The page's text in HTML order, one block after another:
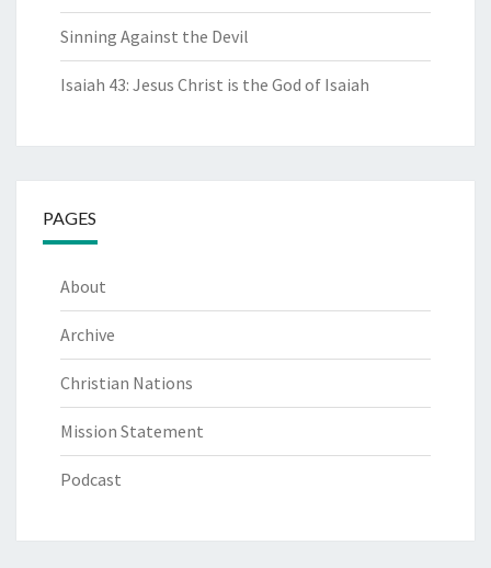
Sinning Against the Devil
Isaiah 43: Jesus Christ is the God of Isaiah
PAGES
About
Archive
Christian Nations
Mission Statement
Podcast